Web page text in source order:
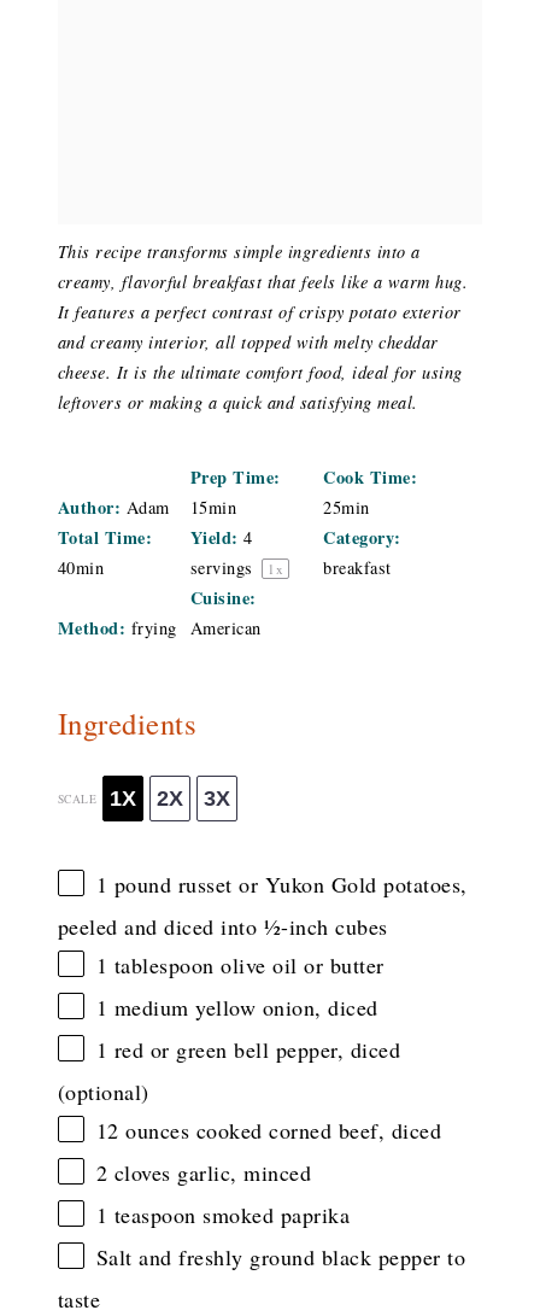
This recipe transforms simple ingredients into a
creamy, flavorful breakfast that feels like a warm hug.
It features a perfect contrast of crispy potato exterior
and creamy interior, all topped with melty cheddar
cheese. It is the ultimate comfort food, ideal for using
leftovers or making a quick and satisfying meal.
Author: Adam
Prep Time:
15min
Cook Time:
25min
Total Time:
40min
Yield: 4
servings
1 x
Category:
breakfast
Method: frying
Cuisine:
American
Ingredients
SCALE 1X 2X 3X
1 pound russet or Yukon Gold potatoes,
peeled and diced into ½-inch cubes
1 tablespoon olive oil or butter
1 medium yellow onion, diced
1 red or green bell pepper, diced
(optional)
12 ounces cooked corned beef, diced
2 cloves garlic, minced
1 teaspoon smoked paprika
Salt and freshly ground black pepper to
taste